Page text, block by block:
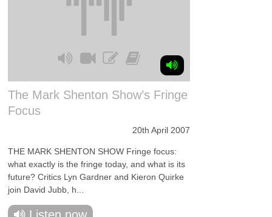
The Mark Shenton Show’s Fringe
Focus
20th April 2007
THE MARK SHENTON SHOW Fringe focus:
what exactly is the fringe today, and what is its
future? Critics Lyn Gardner and Kieron Quirke
join David Jubb, h...